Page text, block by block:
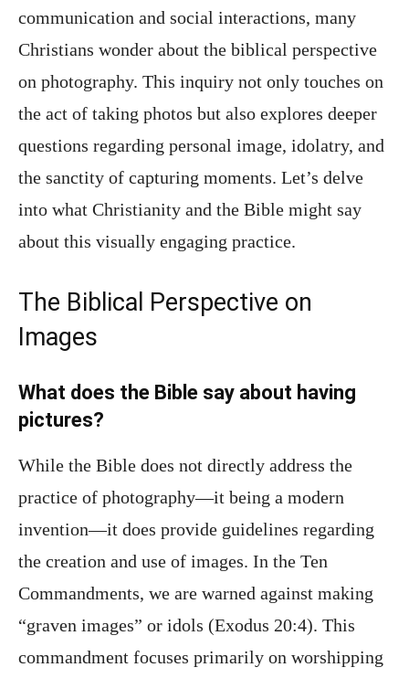
communication and social interactions, many
Christians wonder about the biblical perspective
on photography. This inquiry not only touches on
the act of taking photos but also explores deeper
questions regarding personal image, idolatry, and
the sanctity of capturing moments. Let’s delve
into what Christianity and the Bible might say
about this visually engaging practice.
The Biblical Perspective on
Images
What does the Bible say about having
pictures?
While the Bible does not directly address the
practice of photography—it being a modern
invention—it does provide guidelines regarding
the creation and use of images. In the Ten
Commandments, we are warned against making
“graven images” or idols (Exodus 20:4). This
commandment focuses primarily on worshipping